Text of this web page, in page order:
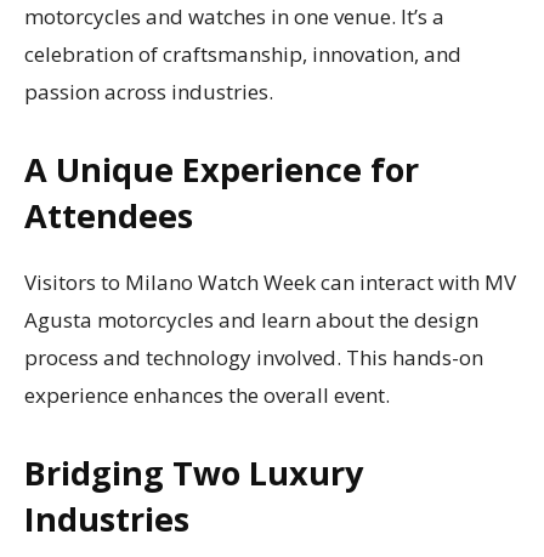
motorcycles and watches in one venue. It’s a
celebration of craftsmanship, innovation, and
passion across industries.
A Unique Experience for
Attendees
Visitors to Milano Watch Week can interact with MV
Agusta motorcycles and learn about the design
process and technology involved. This hands-on
experience enhances the overall event.
Bridging Two Luxury
Industries